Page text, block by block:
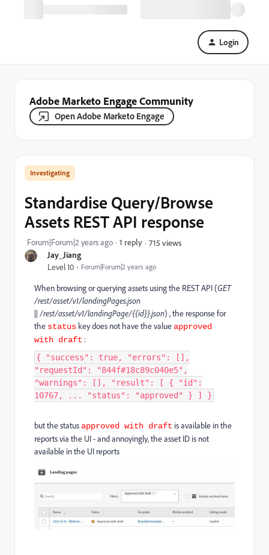
Login
Adobe Marketo Engage Community
Open Adobe Marketo Engage
Jay_Jiang
Level 10 Forum|Forum|2 years ago
Investigating
Standardise Query/Browse
Assets REST API response
Forum|Forum|2 years ago 1 reply 715 views
When browsing or querying assets using the REST API (GET
/rest/asset/v1/landingPages.json
|| /rest/asset/v1/landingPage/{{id}}.json) , the response for
the status key does not have the value approved
with draft :
{ "success": true, "errors": [],
"requestId": "844f#18c89c040e5",
"warnings": [], "result": [ { "id":
10767, ... "status": "approved" } ] }
but the status approved with draft is available in the
reports via the UI - and annoyingly, the asset ID is not
available in the UI reports